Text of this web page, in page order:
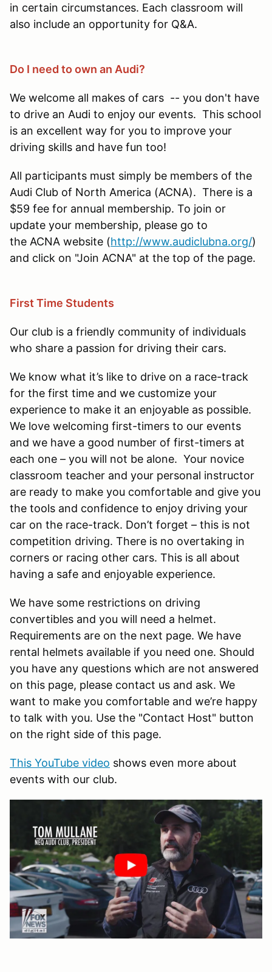
in certain circumstances. Each classroom will
also include an opportunity for Q&A.
Do I need to own an Audi?
We welcome all makes of cars -- you don't have
to drive an Audi to enjoy our events. This school
is an excellent way for you to improve your
driving skills and have fun too!
All participants must simply be members of the
Audi Club of North America (ACNA). There is a
$59 fee for annual membership. To join or
update your membership, please go to
the ACNA website (http://www.audiclubna.org/)
and click on "Join ACNA" at the top of the page.
First Time Students
Our club is a friendly community of individuals
who share a passion for driving their cars.
We know what it’s like to drive on a race-track
for the first time and we customize your
experience to make it an enjoyable as possible.
We love welcoming first-timers to our events
and we have a good number of first-timers at
each one – you will not be alone. Your novice
classroom teacher and your personal instructor
are ready to make you comfortable and give you
the tools and confidence to enjoy driving your
car on the race-track. Don’t forget – this is not
competition driving. There is no overtaking in
corners or racing other cars. This is all about
having a safe and enjoyable experience.
We have some restrictions on driving
convertibles and you will need a helmet.
Requirements are on the next page. We have
rental helmets available if you need one. Should
you have any questions which are not answered
on this page, please contact us and ask. We
want to make you comfortable and we’re happy
to talk with you. Use the "Contact Host" button
on the right side of this page.
This YouTube video shows even more about
events with our club.